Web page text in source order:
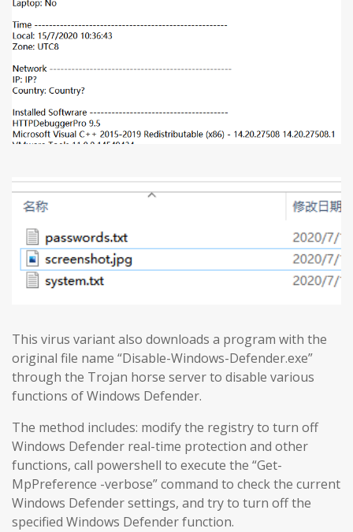
This virus variant also downloads a program with the
original file name “Disable-Windows-Defender.exe”
through the Trojan horse server to disable various
functions of Windows Defender.
The method includes: modify the registry to turn off
Windows Defender real-time protection and other
functions, call powershell to execute the “Get-
MpPreference -verbose” command to check the current
Windows Defender settings, and try to turn off the
specified Windows Defender function.